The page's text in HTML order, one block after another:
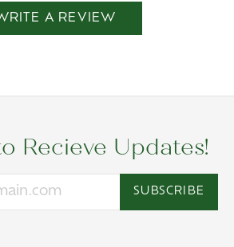
A REVIEW
Recieve Updates!
SUBSCRIBE